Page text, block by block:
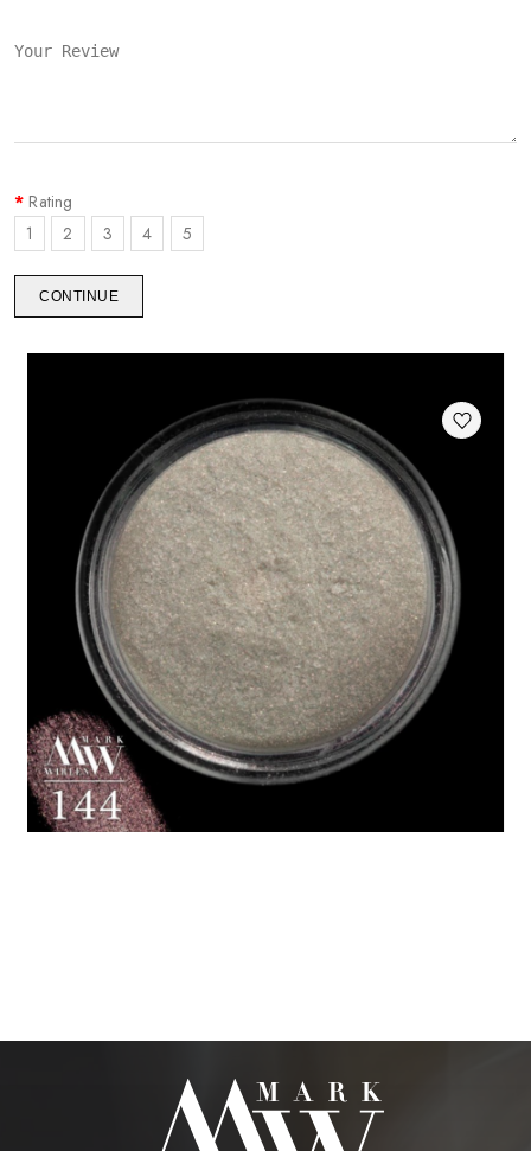
Rating
1
2 3 4 5
CONTINUE